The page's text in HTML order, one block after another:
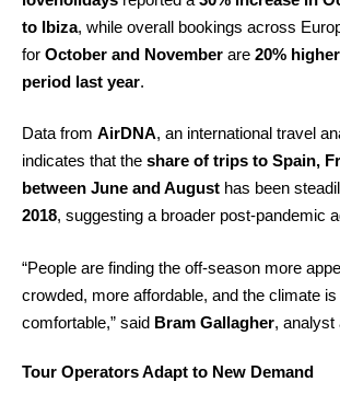
to Ibiza, while overall bookings across
for October and November are 20%
period last year.
Data from AirDNA, an international travel
indicates that the share of trips to Spain,
between June and August has been
2018, suggesting a broader post-pandemic
“People are finding the off-season more
crowded, more affordable, and the climate
comfortable,” said Bram Gallagher, analyst
Tour Operators Adapt to New Demand